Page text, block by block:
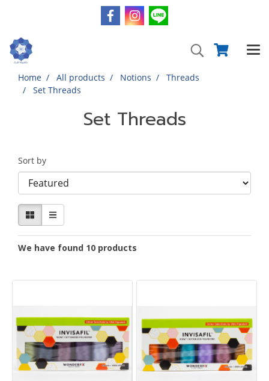
Home All products Notions
Threads
Set Threads
Set Threads
Sort by
We have found 10 products